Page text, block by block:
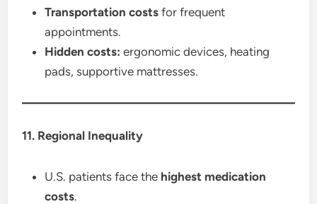
Transportation costs for frequent
appointments.
Hidden costs: ergonomic devices, heating
pads, supportive mattresses.
11. Regional Inequality
U.S. patients face the highest medication
costs.